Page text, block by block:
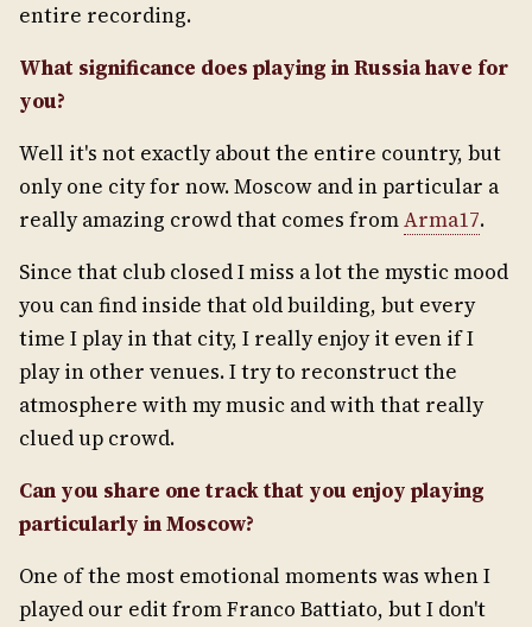
entire recording.
What significance does playing in Russia have for
you?
Well it's not exactly about the entire country, but
only one city for now. Moscow and in particular a
really amazing crowd that comes fromArma17.
Since that club closed I miss a lot the mystic mood
you can find inside that old building, but every
time I play in that city, I really enjoy it even if I
play in other venues. I try to reconstruct the
atmosphere with my music and with that really
clued up crowd.
Can you share one track that you enjoy playing
particularly in Moscow?
One of the most emotional moments was when I
played our edit from Franco Battiato, but I don't